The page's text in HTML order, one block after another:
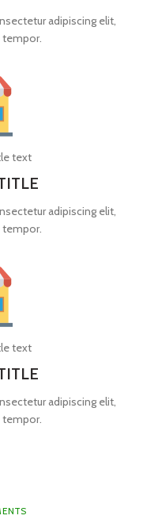
adipiscing elit,
text
adipiscing elit,
text
adipiscing elit,